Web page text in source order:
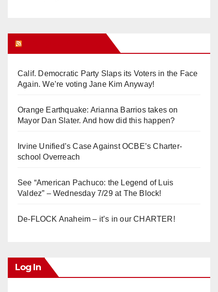
Calif. Democratic Party Slaps its Voters in the Face
Again. We’re voting Jane Kim Anyway!
Orange Earthquake: Arianna Barrios takes on
Mayor Dan Slater. And how did this happen?
Irvine Unified’s Case Against OCBE’s Charter-
school Overreach
See “American Pachuco: the Legend of Luis
Valdez” – Wednesday 7/29 at The Block!
De-FLOCK Anaheim – it’s in our CHARTER!
Log In